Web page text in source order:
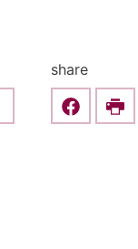
share
Share this
Print